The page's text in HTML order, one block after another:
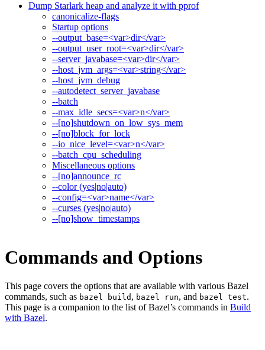
Dump Starlark heap and analyze it with pprof
canonicalize-flags
Startup options
--output_base=<var>dir</var>
--output_user_root=<var>dir</var>
--server_javabase=<var>dir</var>
--host_jvm_args=<var>string</var>
--host_jvm_debug
--autodetect_server_javabase
--batch
--max_idle_secs=<var>n</var>
--[no]shutdown_on_low_sys_mem
--[no]block_for_lock
--io_nice_level=<var>n</var>
--batch_cpu_scheduling
Miscellaneous options
--[no]announce_rc
--color (yes|no|auto)
--config=<var>name</var>
--curses (yes|no|auto)
--[no]show_timestamps
Commands and Options
This page covers the options that are available with various Bazel
commands, such as bazel build , bazel run, and bazel test.
This page is a companion to the list of Bazel’s commands in Build
with Bazel.